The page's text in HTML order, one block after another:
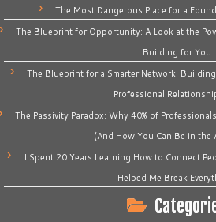
The Most Dangerous Place for a
The Blueprint for Opportunity: A Look at the
Building for You
The Blueprint for a Smarter Network:
Professional
The Passivity Paradox: Why 40% of
(And How You Can Be in the
I Spent 20 Years Learning How to Connect
Helped Me Break